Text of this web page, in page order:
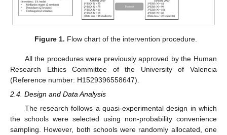
Figure 1. Flow chart of the intervention procedure.
All the procedures were previously approved by the Human
Research Ethics Committee of the University of Valencia
(Reference number: H1529396558647).
2.4. Design and Data Analysis
The research follows a quasi-experimental design in which
the schools were selected using non-probability convenience
sampling. However, both schools were randomly allocated, one